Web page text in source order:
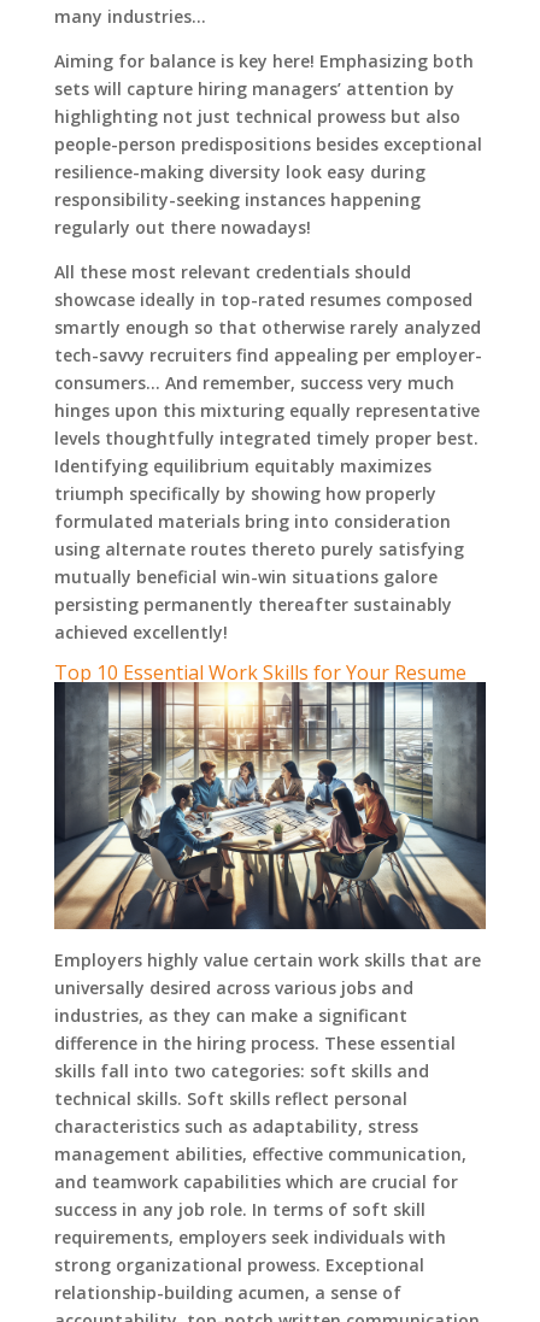
many industries…
Aiming for balance is key here! Emphasizing both
sets will capture hiring managers’ attention by
highlighting not just technical prowess but also
people-person predispositions besides exceptional
resilience-making diversity look easy during
responsibility-seeking instances happening
regularly out there nowadays!
All these most relevant credentials should
showcase ideally in top-rated resumes composed
smartly enough so that otherwise rarely analyzed
tech-savvy recruiters find appealing per employer-
consumers… And remember, success very much
hinges upon this mixturing equally representative
levels thoughtfully integrated timely proper best.
Identifying equilibrium equitably maximizes
triumph specifically by showing how properly
formulated materials bring into consideration
using alternate routes thereto purely satisfying
mutually beneficial win-win situations galore
persisting permanently thereafter sustainably
achieved excellently!
Top 10 Essential Work Skills for Your Resume
Employers highly value certain work skills that are
universally desired across various jobs and
industries, as they can make a significant
difference in the hiring process. These essential
skills fall into two categories: soft skills and
technical skills. Soft skills reflect personal
characteristics such as adaptability, stress
management abilities, effective communication,
and teamwork capabilities which are crucial for
success in any job role. In terms of soft skill
requirements, employers seek individuals with
strong organizational prowess. Exceptional
relationship-building acumen, a sense of